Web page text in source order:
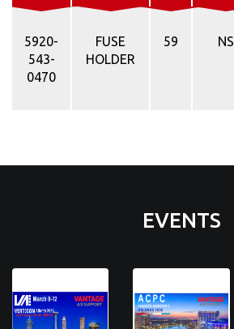
5920-
543-
0470
FUSE
HOLDER
59 NS
EVENTS